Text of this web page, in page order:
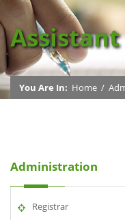
Assistant
You Are In: Home /
Administration
Registrar